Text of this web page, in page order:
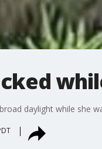
daylight while she